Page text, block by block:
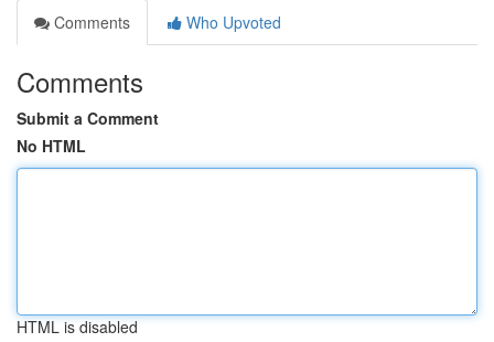
Comments
Who Upvoted
Comments
Submit a Comment
No HTML
HTML is disabled